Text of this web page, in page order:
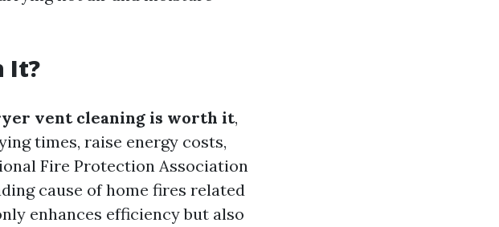
It?
vent cleaning is worth it,
times, raise energy costs,
Fire Protection Association
cause of home fires related
enhances efficiency but also